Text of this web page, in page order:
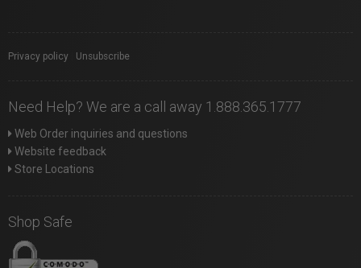
Privacy policy Unsubscribe
Need Help? We are a call away 1.888.365.1777
Web Order inquiries and questions
Website feedback
Store Locations
Shop Safe